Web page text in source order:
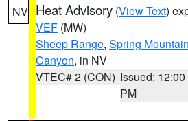
NV Heat Advisory (View Text)
VEF (MW)
Sheep Range, Spring
Canyon, in NV
VTEC# 2 (CON) Issued: 12:00
PM